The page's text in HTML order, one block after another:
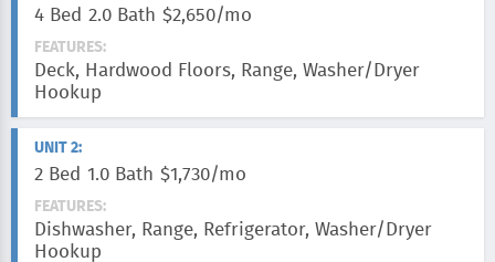
4 Bed 2.0 Bath $2,650/mo
FEATURES:
Deck, Hardwood Floors, Range, Washer/Dryer
Hookup
UNIT 2:
2 Bed 1.0 Bath $1,730/mo
FEATURES:
Dishwasher, Range, Refrigerator, Washer/Dryer
Hookup